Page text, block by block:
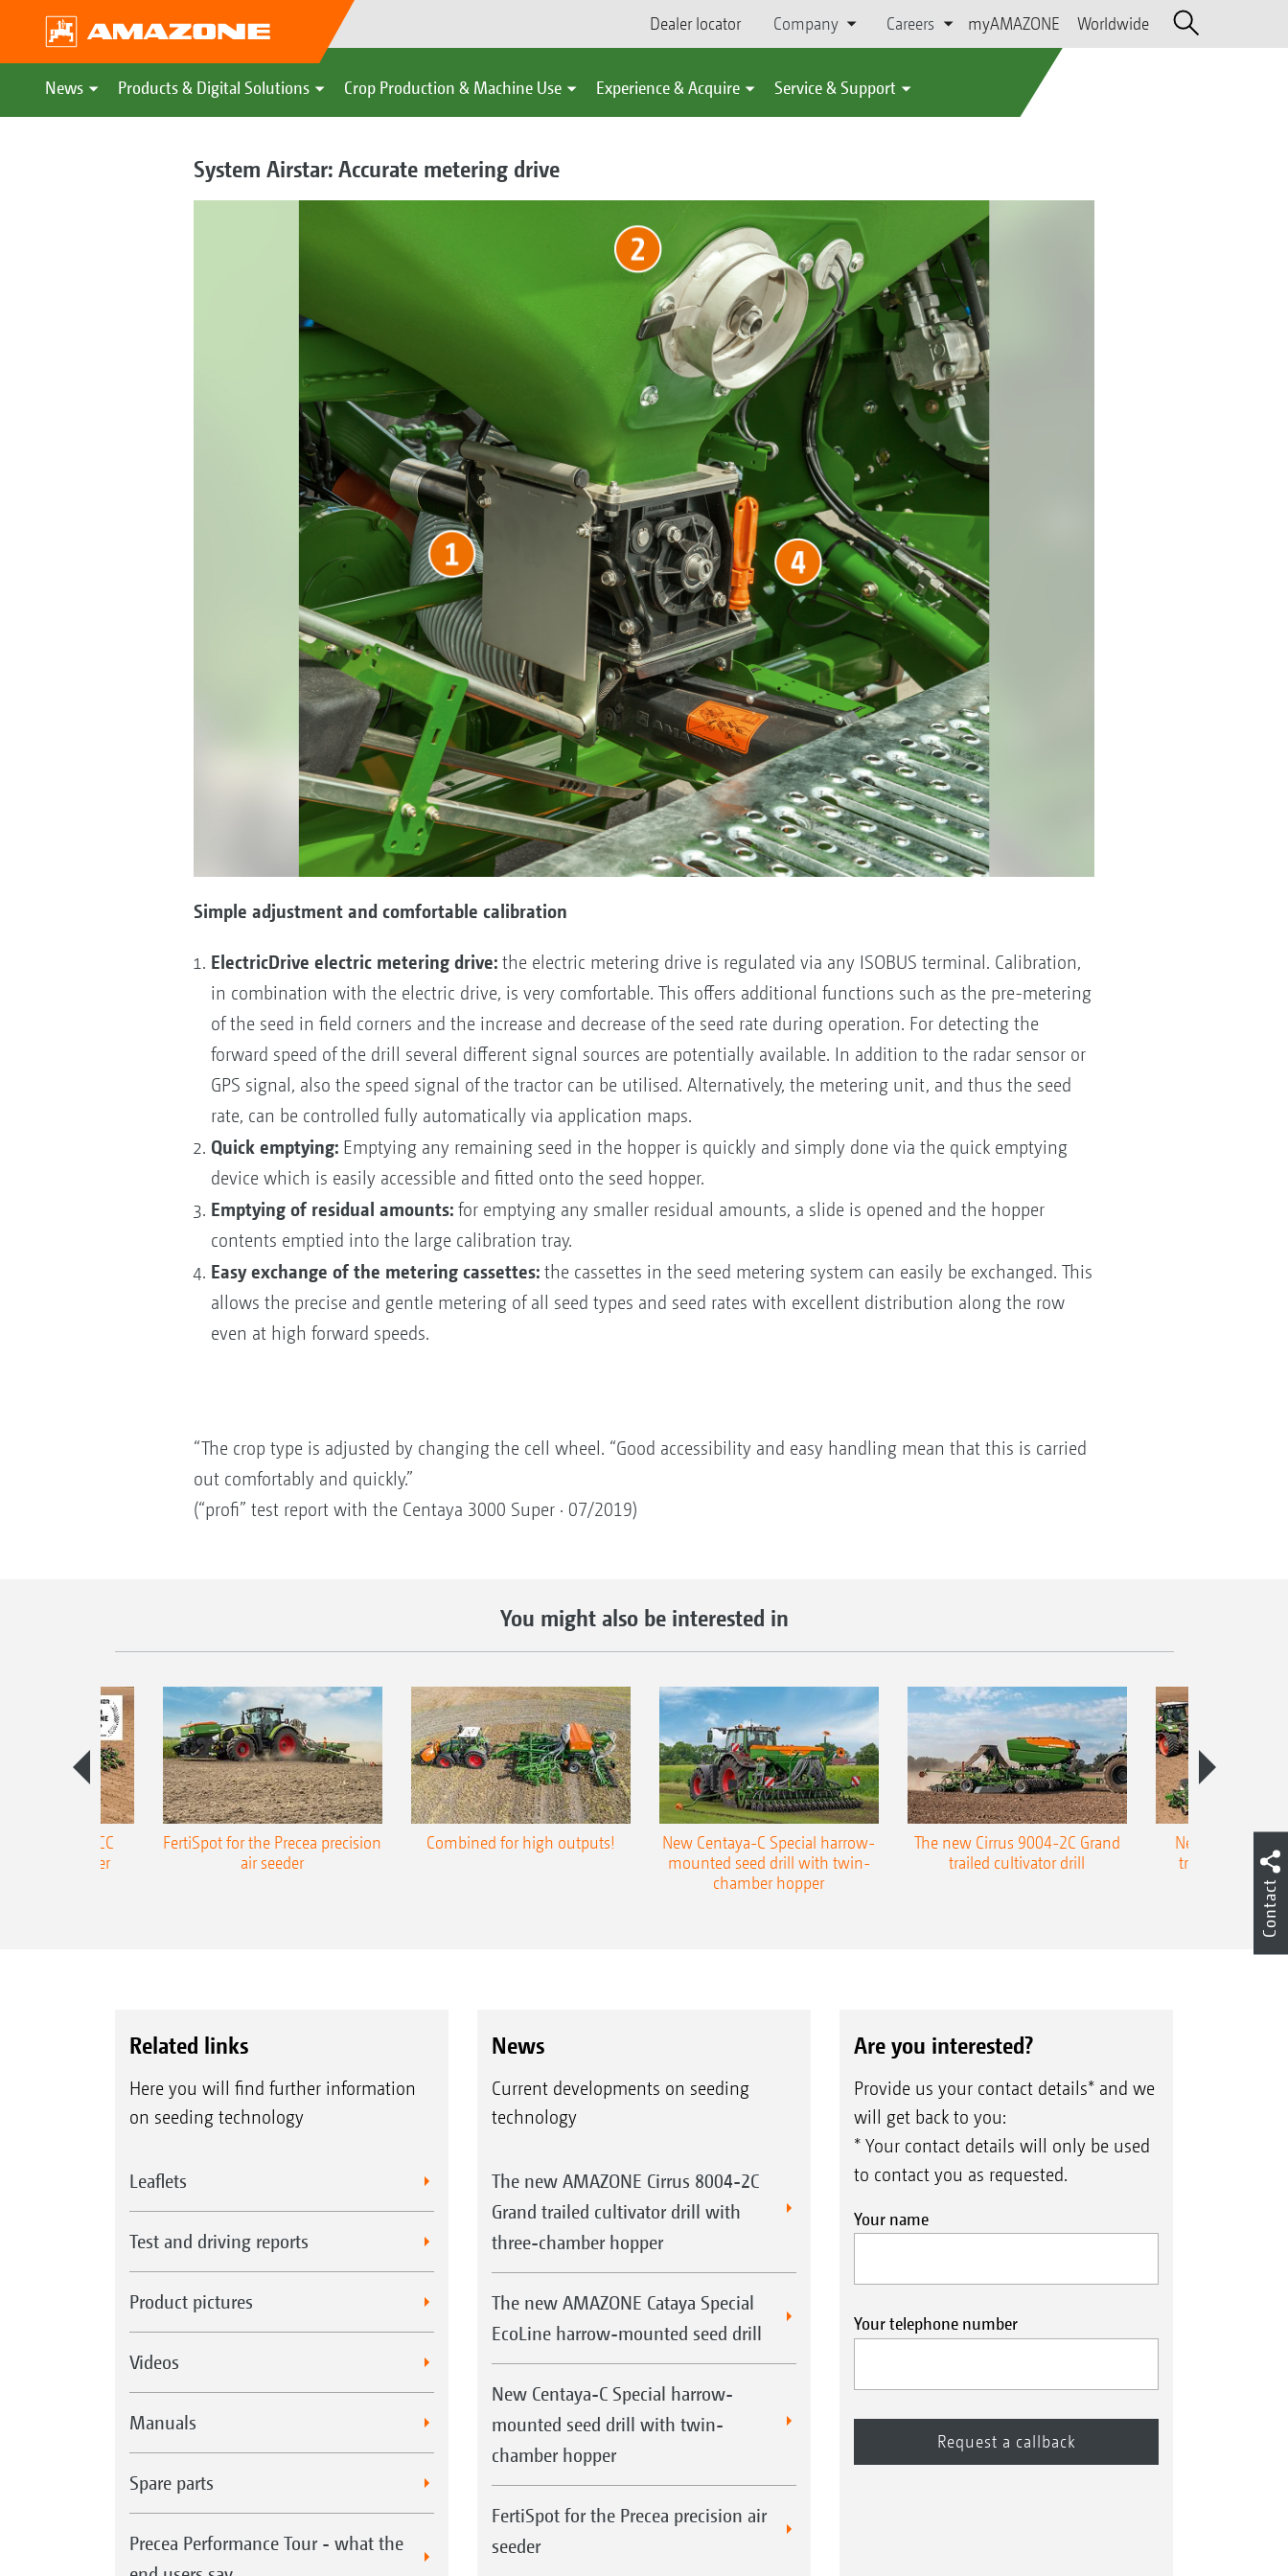
Dealer locator Company Careers myAMAZONE Worldwide
News Products & Digital Solutions Crop Production & Machine Use Experience & Acquire Service & Support
System Airstar: Accurate metering drive
Simple adjustment and comfortable calibration
ElectricDrive electric metering drive:the electric metering drive is regulated via any ISOBUS terminal. Calibration,
in combination with the electric drive, is very comfortable. This offers additional functions such as the pre-metering
of the seed in field corners and the increase and decrease of the seed rate during operation. For detecting the
forward speed of the drill several different signal sources are potentially available. In addition to the radar sensor or
GPS signal, also the speed signal of the tractor can be utilised. Alternatively, the metering unit, and thus the seed
rate, can be controlled fully automatically via application maps.
Quick emptying:Emptying any remaining seed in the hopper is quickly and simply done via the quick emptying
device which is easily accessible and fitted onto the seed hopper.
Emptying of residual amounts:for emptying any smaller residual amounts, a slide is opened and the hopper
contents emptied into the large calibration tray.
Easy exchange of the metering cassettes:the cassettes in the seed metering system can easily be exchanged. This
allows the precise and gentle metering of all seed types and seed rates with excellent distribution along the row
even at high forward speeds.
“The crop type is adjusted by changing the cell wheel. “Good accessibility and easy handling mean that this is carried
out comfortably and quickly.”
(“profi” test report with the Centaya 3000 Super · 07/2019)
You might also be interested in
Precea-TCC
air seeder
FertiSpot for the Precea precision
air seeder
Combined for high outputs!
New Centaya-C Special harrow-
mounted seed drill with twin-
chamber hopper
The new Cirrus 9004-2C Grand
trailed cultivator drill
New AMAZONE
trailed precision
Related links
Here you will find further information
on seeding technology
Leaflets
Test and driving reports
Product pictures
Videos
Manuals
Spare parts
Precea Performance Tour - what the
News
Current developments on seeding
technology
The new AMAZONE Cirrus 8004-2C
Grand trailed cultivator drill with
three-chamber hopper
The new AMAZONE Cataya Special
EcoLine harrow-mounted seed drill
New Centaya-C Special harrow-
mounted seed drill with twin-
chamber hopper
FertiSpot for the Precea precision air
seeder
Are you interested?
Provide us your contact details* and we
will get back to you:
* Your contact details will only be used
to contact you as requested.
Your name
Your telephone number
Contact